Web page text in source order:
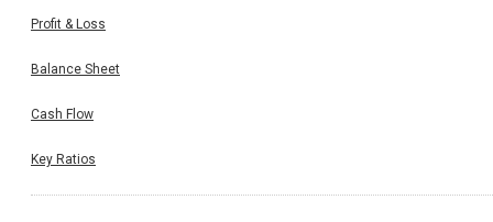
Profit & Loss
Balance Sheet
Cash Flow
Key Ratios